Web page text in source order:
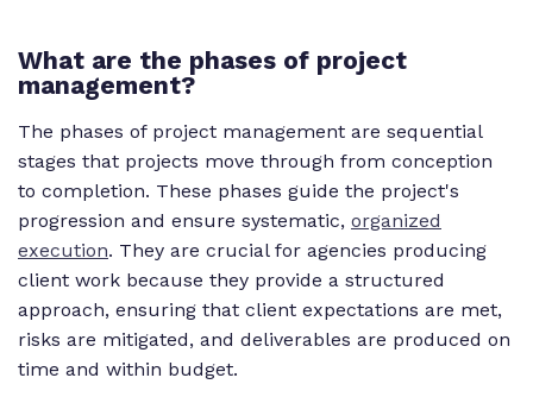
What are the phases of project
management?
The phases of project management are sequential
stages that projects move through from conception
to completion. These phases guide the project's
progression and ensure systematic, organized
execution. They are crucial for agencies producing
client work because they provide a structured
approach, ensuring that client expectations are met,
risks are mitigated, and deliverables are produced on
time and within budget.